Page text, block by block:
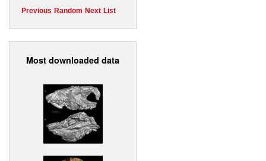
Previous Random Next List
Most downloaded data